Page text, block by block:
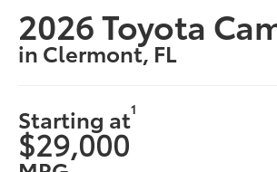
2026 Toyota
in Clermont, FL
Starting at1
$29,000